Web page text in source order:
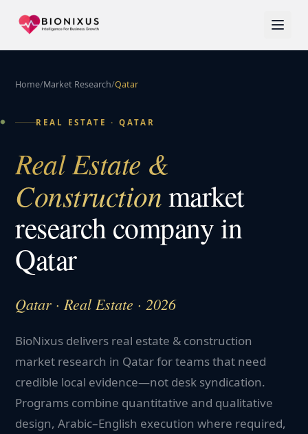
Home/Market Research/Qatar
REAL ESTATE · QATAR
Real Estate &
Constructionmarket
research company in
Qatar
Qatar · Real Estate · 2026
BioNixus delivers real estate & construction
market research in Qatar for teams that need
credible local evidence—not desk syndication.
Programs combine quantitative and qualitative
design, Arabic–English execution where required,